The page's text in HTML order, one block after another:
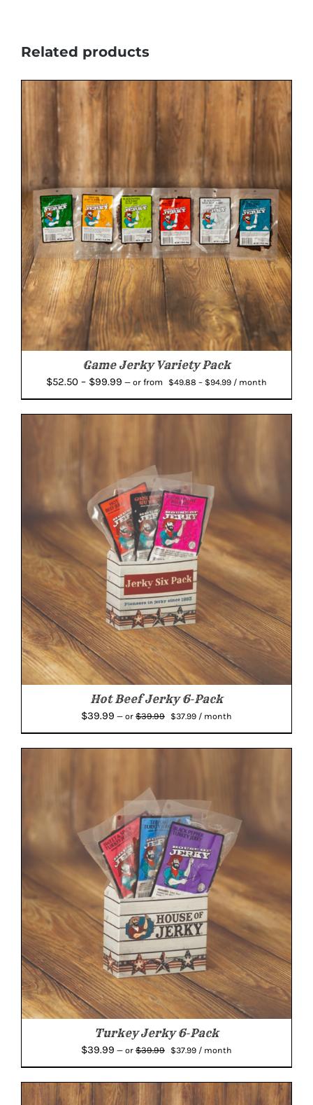
Related products
Game Jerky Variety Pack
$52.50 – $99.99 Price
range:
— or from $49.88 – $94.99 Price
/ month
Hot Beef Jerky 6-Pack
$39.99 — or $39.99
Original
$37.99 Current
/ month
Turkey Jerky 6-Pack
$39.99 — or $39.99
Original
$39.99.
$37.99 Current
$37.99.
/ month